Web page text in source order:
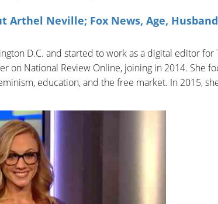
Arthel Neville; Fox News, Age,
D.C. and started to work as a digital editor for
on National Review Online, joining in 2014. She
education, and the free market. In 2015,